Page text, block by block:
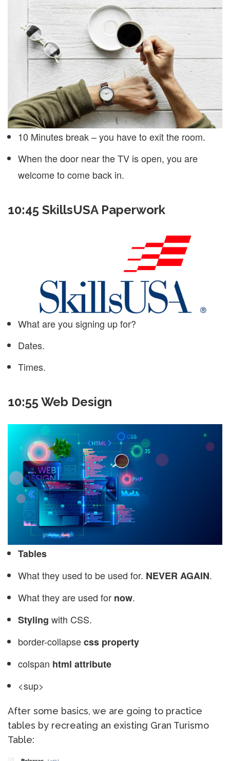
10 Minutes break – you have to exit the room.
When the door near the TV is open, you are
welcome to come back in.
10:45 SkillsUSA Paperwork
What are you signing up for?
Dates.
Times.
10:55 Web Design
Tables
What they used to be used for. NEVER AGAIN.
What they are used for now.
Styling with CSS.
border-collapsecss property
colspan html attribute
<sup>
After some basics, we are going to practice
tables by recreating an existing Gran Turismo
Table: